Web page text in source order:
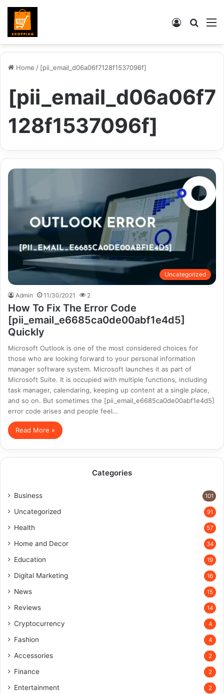
Search
Log
Home / [pii_email_d06a06f7128f1537096f]
[pii_email_d06a06f7
128f1537096f]
Uncategorized
Admin 11/30/2021 2
How To Fix The Error Code
[pii_email_e6685ca0de00abf1e4d5]
Quickly
Microsoft Outlook is one of the most considered choices for
those who are looking forward to your personal information
manager software system. Microsoft launches it as part of
Microsoft Suite. It is occupied with multiple functions, including
task manager, calendaring, keeping up content at a single place,
and so on. But sometimes the [pii_email_e6685ca0de00abf1e4d5]
error code arises and people feel…
Read More »
Categories
Business 101
Uncategorized 91
Health 57
Home and Decor 34
Education 19
Digital Marketing 16
News 15
Reviews 14
Cryptocurrency 4
Fashion 4
Accessories 2
Finance 2
Entertainment 2